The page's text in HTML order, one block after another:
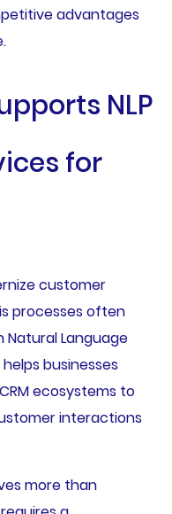
advantages
NLP
for
customer
processes often
Natural Language
businesses
ecosystems to
interactions
more than